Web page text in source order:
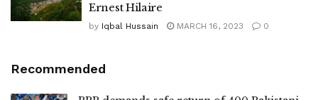
Ernest Hilaire
by Iqbal Hussain MARCH 16, 2023 0
Recommended